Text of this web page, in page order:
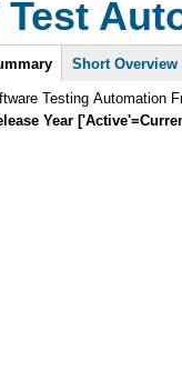
Test
Short Overview
Testing Automation
Year